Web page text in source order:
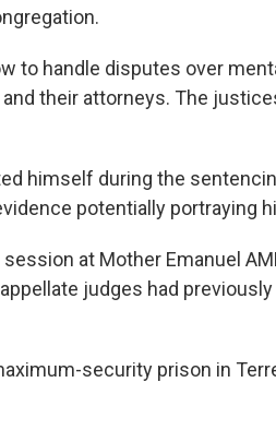
to handle disputes over
their attorneys. The
himself during the
potentially portraying
at Mother Emanuel
judges had
security prison in